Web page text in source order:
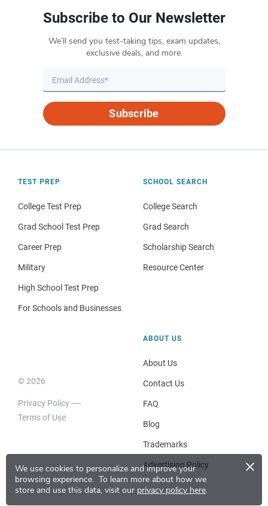
We use cookies to personalize and improve your
browsing experience. To learn more about how we
store and use this data, visit our privacy policy here.
×
Subscribe to Our Newsletter
We’ll send you test-taking tips, exam updates,
exclusive deals, and more.
Subscribe
TEST PREP
College Test Prep
Grad School Test Prep
Career Prep
Military
High School Test Prep
For Schools and Businesses
SCHOOL SEARCH
College Search
Grad Search
Scholarship Search
Resource Center
© 2026
Privacy Policy
Terms of Use
ABOUT US
About Us
Contact Us
FAQ
Blog
Trademarks
Advertising Policy